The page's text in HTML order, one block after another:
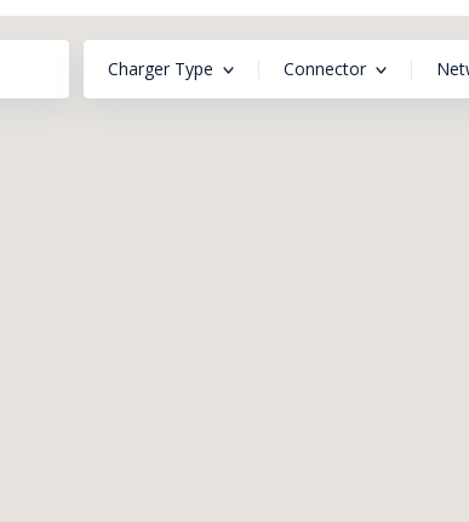
Charger Type Connector